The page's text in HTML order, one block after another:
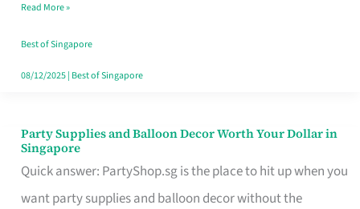
Makes
All
the
Read More »
Best of Singapore
08/12/2025| Best of Singapore
Party Supplies and Balloon Decor Worth Your Dollar in
Singapore
Quick answer: PartyShop.sg is the place to hit up when you
want party supplies and balloon decor without the
Party
Supplies
and